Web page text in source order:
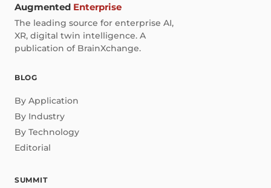
Augmented Enterprise
The leading source for enterprise AI,
XR, digital twin intelligence. A
publication of BrainXchange.
BLOG
By Application
By Industry
By Technology
Editorial
SUMMIT